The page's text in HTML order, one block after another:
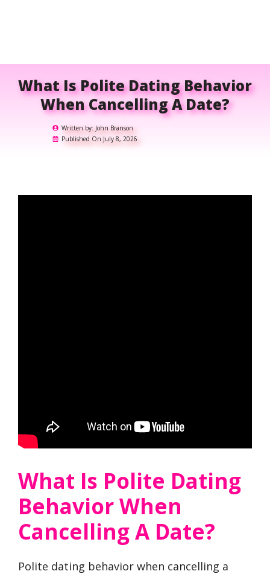
What Is Polite Dating Behavior
When Cancelling A Date?
Written by: John Branson
Published On:July 8, 2026
What Is Polite Dating
Behavior When
Cancelling A Date?
Polite dating behavior when cancelling a